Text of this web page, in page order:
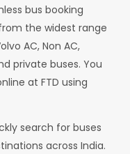
bus booking
the widest range
AC, Non AC,
private buses. You
at FTD using
search for buses
across India.